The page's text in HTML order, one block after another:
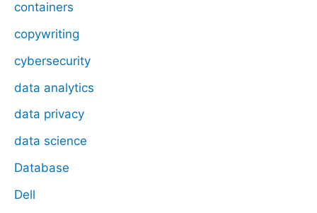
containers
copywriting
cybersecurity
data analytics
data privacy
data science
Database
Dell